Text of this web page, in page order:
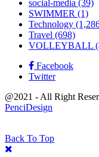
social-media (39)
SWIMMER (1)
Technology
Travel (698)
VOLLEYBALL
Facebook
Twitter
@2021 - All Right
PenciDesign
Back To Top